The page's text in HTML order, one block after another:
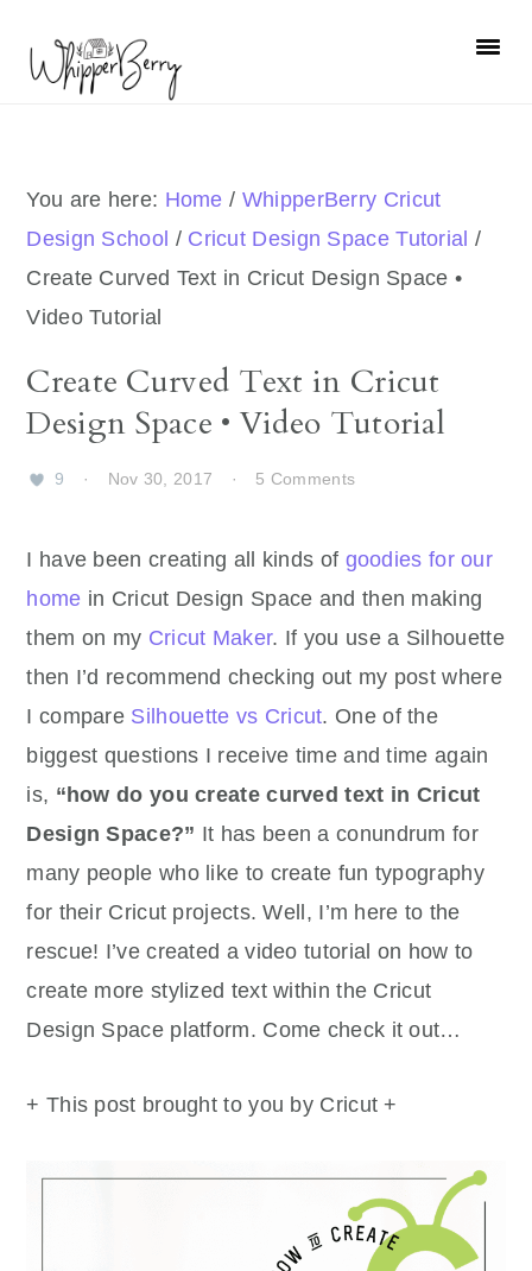
primary
primary
You are here: Home / WhipperBerry Cricut
Design School / Cricut Design Space Tutorial /
Create Curved Text in Cricut Design Space •
Video Tutorial
Create Curved Text in Cricut
Design Space • Video Tutorial
9 · Nov 30, 2017 · 5 Comments
I have been creating all kinds of goodies for our
home in Cricut Design Space and then making
them on my Cricut Maker. If you use a Silhouette
then I’d recommend checking out my post where
I compare Silhouette vs Cricut. One of the
biggest questions I receive time and time again
is, “how do you create curved text in Cricut
Design Space?” It has been a conundrum for
many people who like to create fun typography
for their Cricut projects. Well, I’m here to the
rescue! I’ve created a video tutorial on how to
create more stylized text within the Cricut
Design Space platform. Come check it out…
+ This post brought to you by Cricut +